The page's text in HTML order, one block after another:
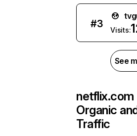
#3
Visits:
See
netflix.com
Organic
Traffic